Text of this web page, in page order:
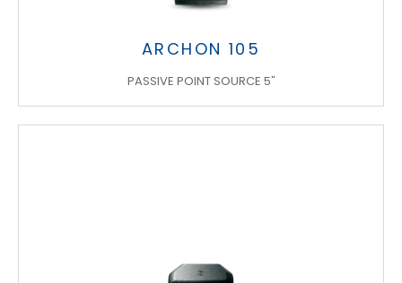
ARCHON 105
PASSIVE POINT SOURCE 5"